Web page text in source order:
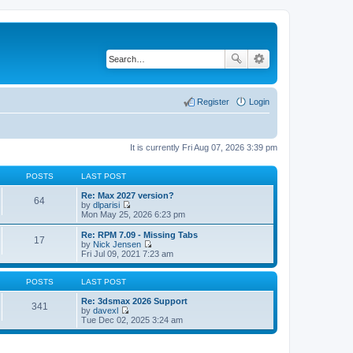
Login
Register
It is currently Fri Aug 07, 2026 3:39 pm
POSTS LAST POST
64
Re: Max 2027 version?
by dlparisi
V
i
e
w
t
h
e
t
e
s
t
p
Mon May 25, 2026 6:23 pm
17
Re: RPM 7.09 - Missing Tabs
by Nick Jensen
V
i
e
t
h
l
a
t
Fri Jul 09, 2021 7:23 am
POSTS LAST POST
341
Re: 3dsmax 2026 Support
by davexl
V
i
e
Tue Dec 02, 2025 3:24 am